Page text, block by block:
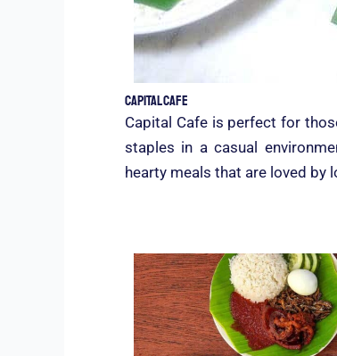
Capital Cafe
Capital Cafe is perfect for
staples in a casual
hearty meals that are loved by